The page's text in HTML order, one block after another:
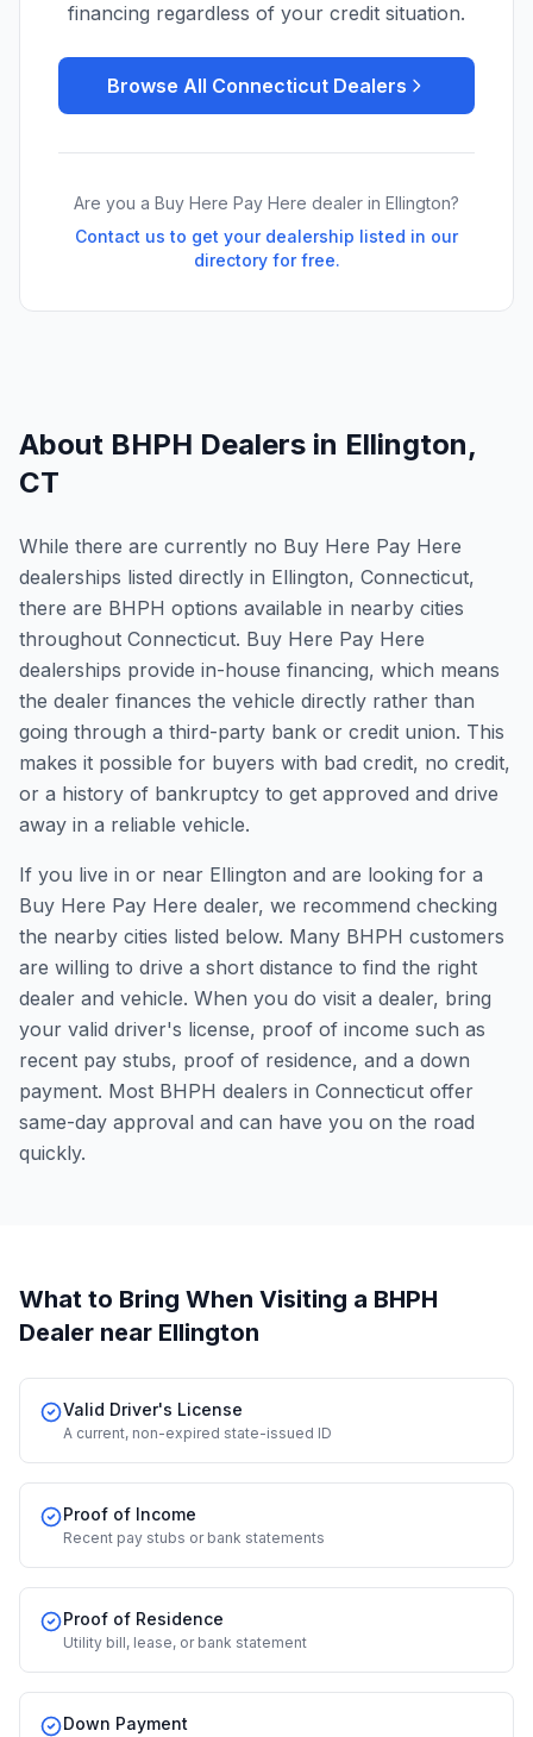
financing regardless of your credit situation.
Browse All Connecticut Dealers
Are you a Buy Here Pay Here dealer in Ellington?
Contact us to get your dealership listed in our
directory for free.
About BHPH Dealers in Ellington,
CT
While there are currently no Buy Here Pay Here
dealerships listed directly in Ellington, Connecticut,
there are BHPH options available in nearby cities
throughout Connecticut. Buy Here Pay Here
dealerships provide in-house financing, which means
the dealer finances the vehicle directly rather than
going through a third-party bank or credit union. This
makes it possible for buyers with bad credit, no credit,
or a history of bankruptcy to get approved and drive
away in a reliable vehicle.
If you live in or near Ellington and are looking for a
Buy Here Pay Here dealer, we recommend checking
the nearby cities listed below. Many BHPH customers
are willing to drive a short distance to find the right
dealer and vehicle. When you do visit a dealer, bring
your valid driver's license, proof of income such as
recent pay stubs, proof of residence, and a down
payment. Most BHPH dealers in Connecticut offer
same-day approval and can have you on the road
quickly.
What to Bring When Visiting a BHPH
Dealer near Ellington
Valid Driver's License
A current, non-expired state-issued ID
Proof of Income
Recent pay stubs or bank statements
Proof of Residence
Utility bill, lease, or bank statement
Down Payment